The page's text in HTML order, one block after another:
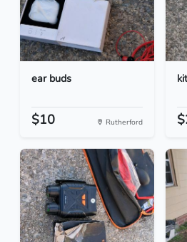
ear buds
$10 Rutherford